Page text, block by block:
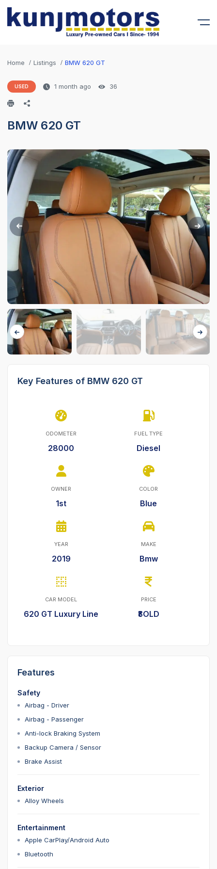
Home Listings BMW 620 GT
USED 1 month ago 36
BMW 620 GT
Key Features of BMW 620 GT
ODOMETER
28000
FUEL TYPE
Diesel
OWNER
1st
COLOR
Blue
YEAR
2019
MAKE
Bmw
CAR MODEL
620 GT Luxury Line
PRICE
₹SOLD
Features
Safety
Airbag - Driver
Airbag - Passenger
Anti-lock Braking System
Backup Camera / Sensor
Brake Assist
Exterior
Alloy Wheels
Entertainment
Apple CarPlay/Android Auto
Bluetooth